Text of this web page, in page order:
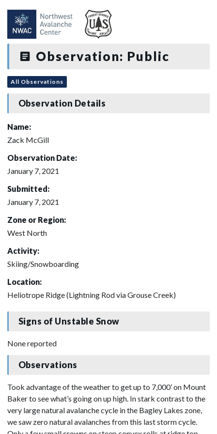
Observation: Public
All Observations
Observation Details
Name:
Zack McGill
Observation Date:
January 7, 2021
Submitted:
January 7, 2021
Zone or Region:
West North
Activity:
Skiing/Snowboarding
Location:
Heliotrope Ridge (Lightning Rod via Grouse Creek)
Signs of Unstable Snow
None reported
Observations
Took advantage of the weather to get up to 7,000’ on Mount
Baker to see what’s going on up high. In stark contrast to the
very large natural avalanche cycle in the Bagley Lakes zone,
we saw zero natural avalanches from this last storm cycle.